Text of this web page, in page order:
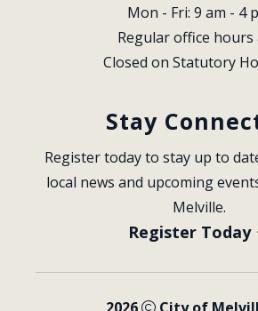
Mon - Fri: 9 am - 4
Regular office hours
Closed on Statutory
Stay
Register today to stay up to
local news and upcoming
Melville.
Register Today